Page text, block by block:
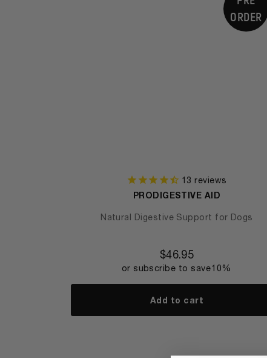
ORDER
13 reviews
PRODIGESTIVE AID
Natural Digestive Support for Dogs
$46.95
or subscribe to save10%
Add to cart